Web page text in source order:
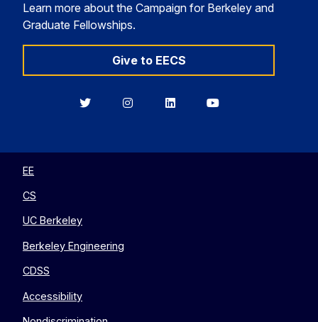
Learn more about the Campaign for Berkeley and
Graduate Fellowships.
Give to EECS
BerkeleyBerkeleyBerkeleyBerkeley
EE
CS
UC Berkeley
Berkeley Engineering
CDSS
Accessibility